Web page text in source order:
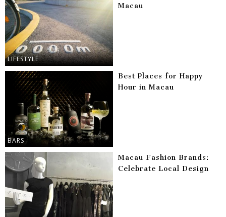
LIFESTYLE
Macau
BARS
Best Places for Happy
Hour in Macau
Macau Fashion Brands:
Celebrate Local Design